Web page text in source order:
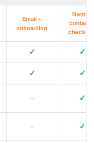
Email +
onboarding
Named
contact
check-
✓ ✓
✓ ✓
– ✓
– ✓